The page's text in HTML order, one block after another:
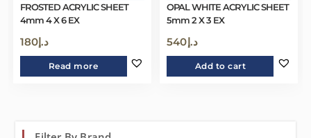
FROSTED ACRYLIC SHEET
4mm 4 X 6 EX
د.إ180
Read more
OPAL WHITE ACRYLIC SHEET
5mm 2 X 3 EX
د.إ540
Add to cart